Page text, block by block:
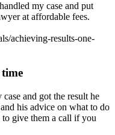
my case and put
at affordable fees.
achieving-results-one-
time
and got the result he
his advice on what to do
to give them a call if you